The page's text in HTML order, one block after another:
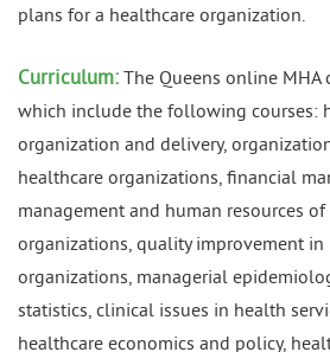
plans for a healthcare organization.
Curriculum: The Queens online MHA
which include the following courses:
organization and delivery,
healthcare organizations, financial
management and human resources
organizations, quality improvement in
organizations, managerial
statistics, clinical issues in health
healthcare economics and policy,